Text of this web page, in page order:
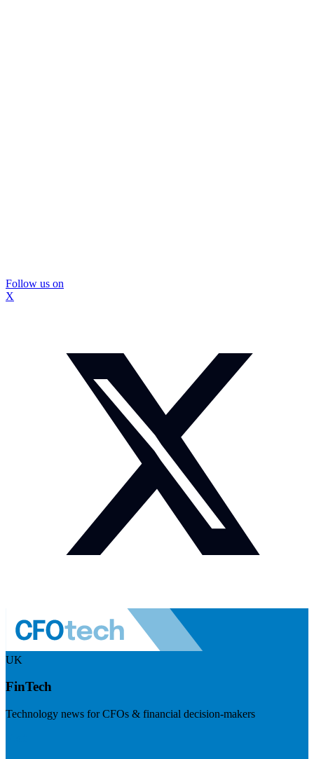
Follow us on
X
UK
FinTech
Technology news for CFOs & financial decision-makers